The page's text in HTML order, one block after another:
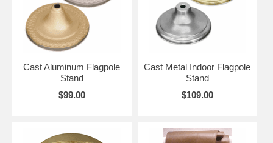
Cast Aluminum Flagpole
Stand
$99.00
Cast Metal Indoor Flagpole
Stand
$109.00